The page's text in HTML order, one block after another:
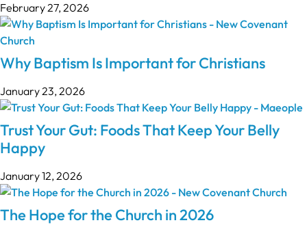
February 27, 2026
Why Baptism Is Important for Christians
January 23, 2026
Trust Your Gut: Foods That Keep Your Belly
Happy
January 12, 2026
The Hope for the Church in 2026